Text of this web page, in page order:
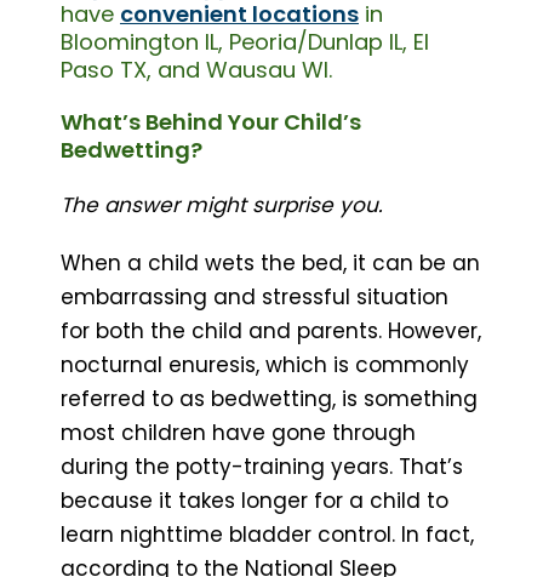
have convenient locations in
Bloomington IL, Peoria/Dunlap IL, El
Paso TX, and Wausau WI.
What’s Behind Your Child’s
Bedwetting?
The answer might surprise you.
When a child wets the bed, it can be an
embarrassing and stressful situation
for both the child and parents. However,
nocturnal enuresis, which is commonly
referred to as bedwetting, is something
most children have gone through
during the potty-training years. That’s
because it takes longer for a child to
learn nighttime bladder control. In fact,
according to the National Sleep